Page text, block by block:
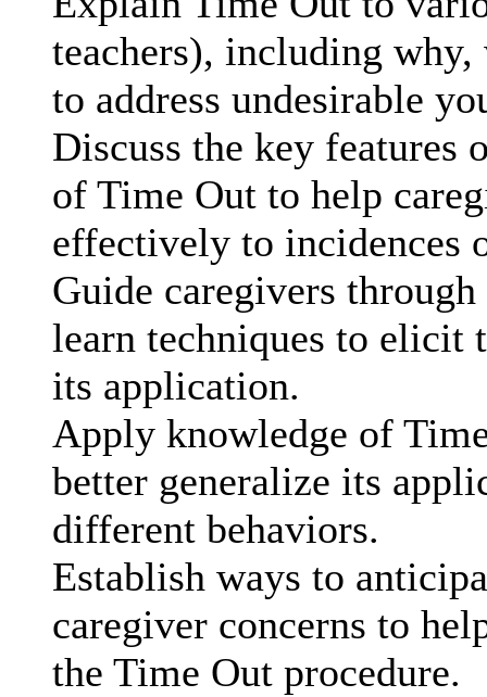
teachers), including why,
to address undesirable
Discuss the key features
of Time Out to help
effectively to incidences
Guide caregivers
learn techniques to elicit
its application.
Apply knowledge of
better generalize its
different behaviors.
Establish ways to
caregiver concerns to
the Time Out procedure.